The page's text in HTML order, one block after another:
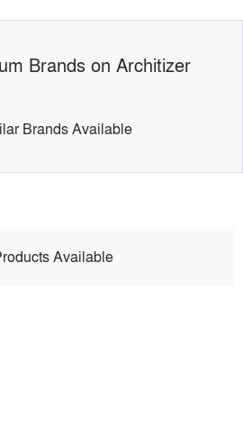
Brands on Architizer
Brands Available
Available